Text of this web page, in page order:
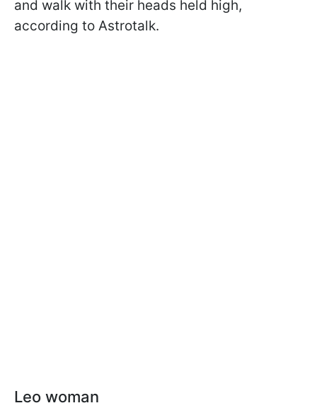
and walk with their heads held high,
according to Astrotalk.
Leo woman